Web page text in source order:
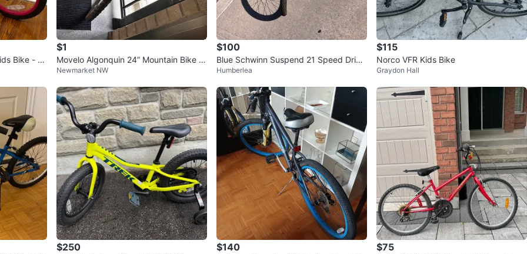
Bike - Bl
$1
Movelo Algonquin 24” Mountain Bike -
Needs Minor Repair
Newmarket NW
$100
Blue Schwinn Suspend 21 Speed Drive
Mountain Bike (As Is)
Humberlea
$115
Norco VFR Kids Bike
Graydon Hall
$250 $140 $75